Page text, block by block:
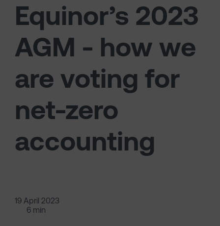
Equinor’s 2023
AGM - how we
are voting for
net-zero
accounting
19 April 2023
6 min